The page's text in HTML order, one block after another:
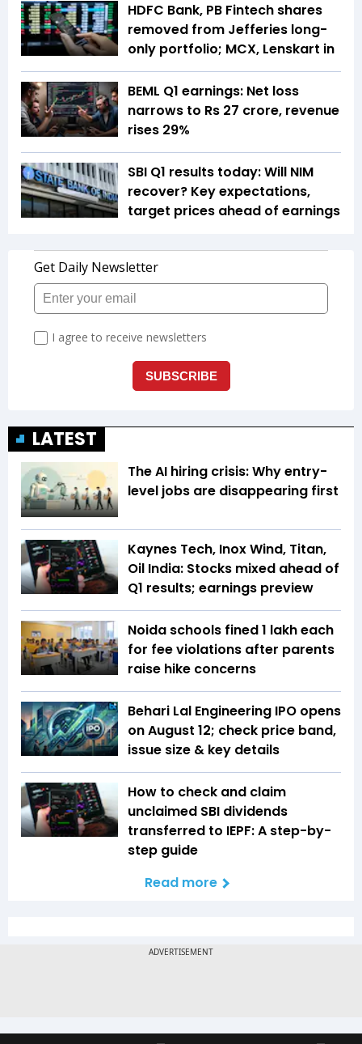
HDFC Bank, PB Fintech shares
removed from Jefferies long-
only portfolio; MCX, Lenskart in
BEML Q1 earnings: Net loss
narrows to Rs 27 crore, revenue
rises 29%
SBI Q1 results today: Will NIM
recover? Key expectations,
target prices ahead of earnings
LATEST
The AI hiring crisis: Why entry-
level jobs are disappearing first
Kaynes Tech, Inox Wind, Titan,
Oil India: Stocks mixed ahead of
Q1 results; earnings preview
Noida schools fined ₹1 lakh each
for fee violations after parents
raise hike concerns
Behari Lal Engineering IPO opens
on August 12; check price band,
issue size & key details
How to check and claim
unclaimed SBI dividends
transferred to IEPF: A step-by-
step guide
Read more